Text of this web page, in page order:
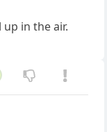
in the air.